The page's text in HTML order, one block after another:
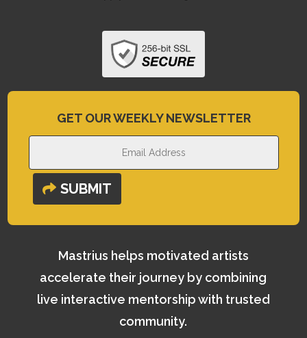
GET OUR WEEKLY NEWSLETTER
SUBMIT
Mastrius helps motivated artists
accelerate their journey by combining
live interactive mentorship with trusted
community.